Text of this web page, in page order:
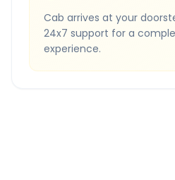
Cab arrives at your
24x7 support for a
experience.